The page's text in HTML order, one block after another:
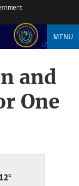
MENU
and
One